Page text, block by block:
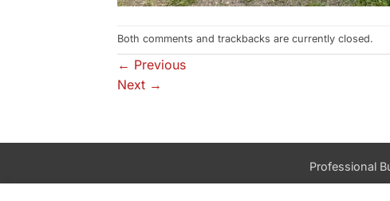
Both comments and trackbacks are currently closed.
← Previous
Next →
Professional